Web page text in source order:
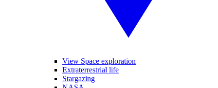
View Space exploration
Extraterrestrial life
Stargazing